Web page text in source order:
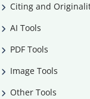
Citing and
AI Tools
PDF Tools
Image Tools
Other Tools